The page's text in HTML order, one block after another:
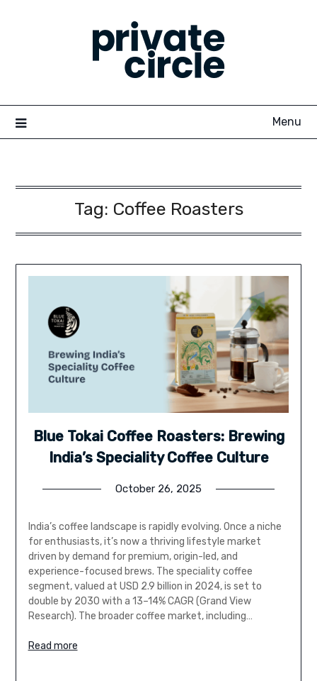
Menu
Tag: Coffee Roasters
Blue Tokai Coffee Roasters: Brewing
India’s Speciality Coffee Culture
October 26, 2025
India’s coffee landscape is rapidly evolving. Once a niche
for enthusiasts, it’s now a thriving lifestyle market
driven by demand for premium, origin-led, and
experience-focused brews. The speciality coffee
segment, valued at USD 2.9 billion in 2024, is set to
double by 2030 with a 13–14% CAGR (Grand View
Research). The broader coffee market, including…
Read more